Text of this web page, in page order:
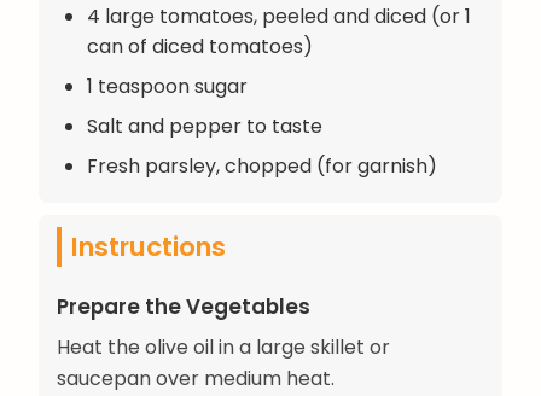
4 large tomatoes, peeled and diced (or 1
can of diced tomatoes)
1 teaspoon sugar
Salt and pepper to taste
Fresh parsley, chopped (for garnish)
Instructions
Prepare the Vegetables
Heat the olive oil in a large skillet or
saucepan over medium heat.